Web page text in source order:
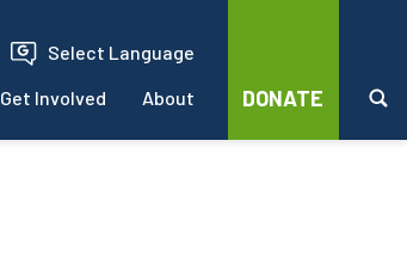
Select Language
Get Involved About DONATE